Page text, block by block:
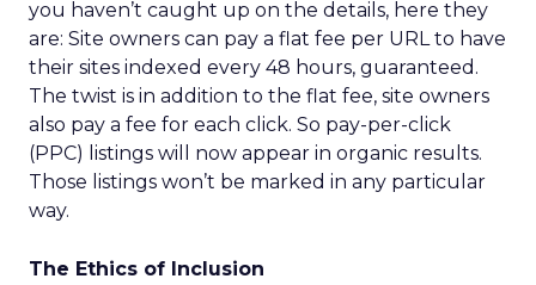
you haven’t caught up on the details, here they
are: Site owners can pay a flat fee per URL to have
their sites indexed every 48 hours, guaranteed.
The twist is in addition to the flat fee, site owners
also pay a fee for each click. So pay-per-click
(PPC) listings will now appear in organic results.
Those listings won’t be marked in any particular
way.
The Ethics of Inclusion